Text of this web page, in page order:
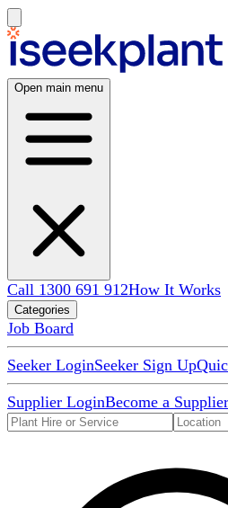
Open main menu
Call 1300 691 912How It Works
Categories
Job Board
Seeker LoginSeeker Sign Up
Supplier LoginBecome a Supplier